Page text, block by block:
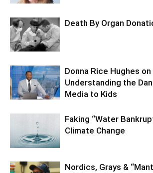
Death By Organ
Donna Rice Hughes
Understanding the
Media to Kids
Faking “Water
Climate Change
Nordics, Grays &